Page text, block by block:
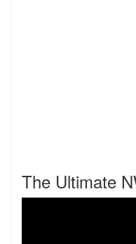
The Ultimate